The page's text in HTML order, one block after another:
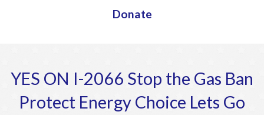
Donate
YES ON I-2066 Stop the Gas Ban
Protect Energy Choice Lets Go